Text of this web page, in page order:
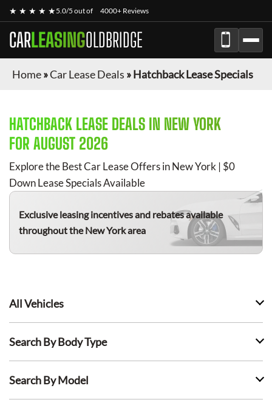
★ ★ ★ ★ ★5.0/5 out of 4000+ Reviews
CARLEASINGOLDBRIDGE
Home»Car Lease Deals »Hatchback Lease Specials
HATCHBACK LEASE DEALS IN NEW YORK
FOR AUGUST 2026
Explore the Best Car Lease Offers in New York | $0
Down Lease Specials Available
Exclusive leasing incentives and rebates available
throughout the New York area
All Vehicles
Search By Body Type
Search By Model